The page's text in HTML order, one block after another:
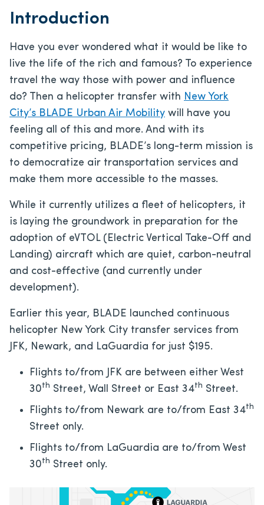
Introduction
Have you ever wondered what it would be like to
live the life of the rich and famous? To experience
travel the way those with power and influence
do? Then a helicopter transfer with New York
City’s BLADE Urban Air Mobility will have you
feeling all of this and more. And with its
competitive pricing, BLADE’s long-term mission is
to democratize air transportation services and
make them more accessible to the masses.
While it currently utilizes a fleet of helicopters, it
is laying the groundwork in preparation for the
adoption of eVTOL (Electric Vertical Take-Off and
Landing) aircraft which are quiet, carbon-neutral
and cost-effective (and currently under
development).
Earlier this year, BLADE launched continuous
helicopter New York City transfer services from
JFK, Newark, and LaGuardia for just $195.
Flights to/from JFK are between either West
30th Street, Wall Street or East 34th Street.
Flights to/from Newark are to/from East 34th
Street only.
Flights to/from LaGuardia are to/from West
30th Street only.